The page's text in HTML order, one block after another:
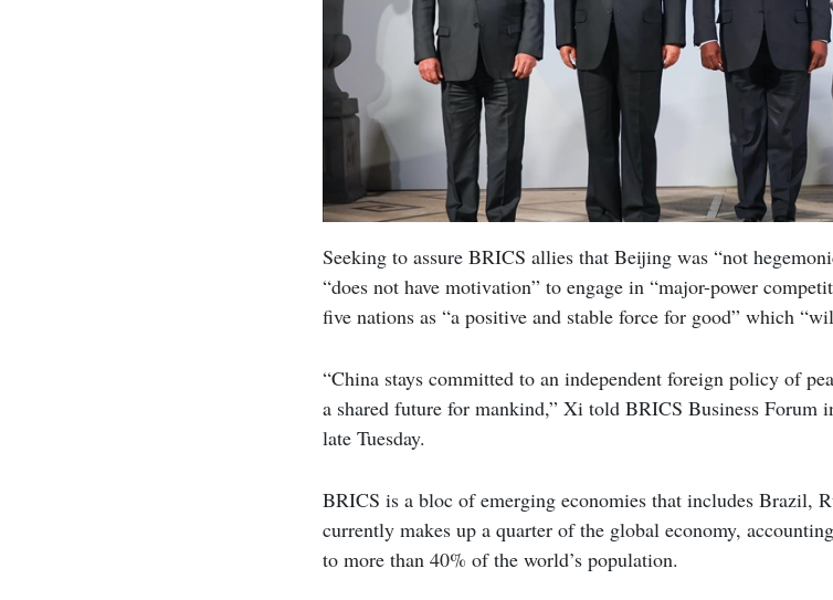
Seeking to assure BRICS allies that Beijing was “not
“does not have motivation” to engage in “major-power
five nations as “a positive and stable force for good” which
“China stays committed to an independent foreign policy of
a shared future for mankind,” Xi told BRICS Business Forum
late Tuesday.
BRICS is a bloc of emerging economies that includes Brazil,
currently makes up a quarter of the global economy,
to more than 40% of the world’s population.